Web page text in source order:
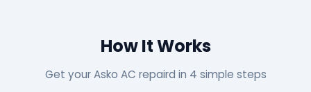
How It Works
Get your Asko AC repaird in 4 simple steps